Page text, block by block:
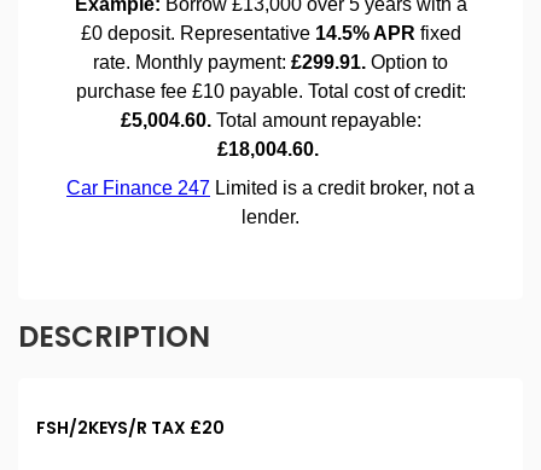
DESCRIPTION
FSH/2KEYS/R TAX £20